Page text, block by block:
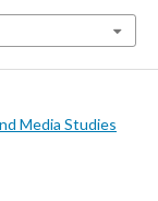
Media Studies